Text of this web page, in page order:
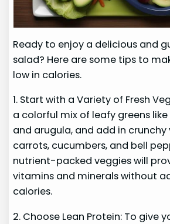
Ready to enjoy a delicious and
salad? Here are some tips to
low in calories.
1. Start with a Variety of Fresh
a colorful mix of leafy greens like
and arugula, and add in
carrots, cucumbers, and bell
nutrient-packed veggies will
vitamins and minerals without
calories.
2. Choose Lean Protein: To give